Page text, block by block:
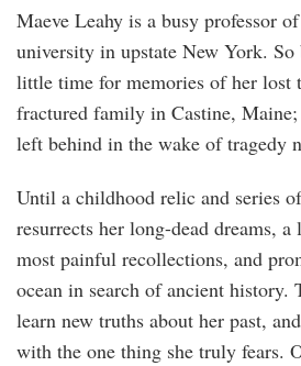
Maeve Leahy is a busy professor
university in upstate New York. So
little time for memories of her
fractured family in Castine, Maine;
left behind in the wake of tragedy
Until a childhood relic and series
resurrects her long-dead dreams, a
most painful recollections, and
ocean in search of ancient history.
learn new truths about her past,
with the one thing she truly fears.